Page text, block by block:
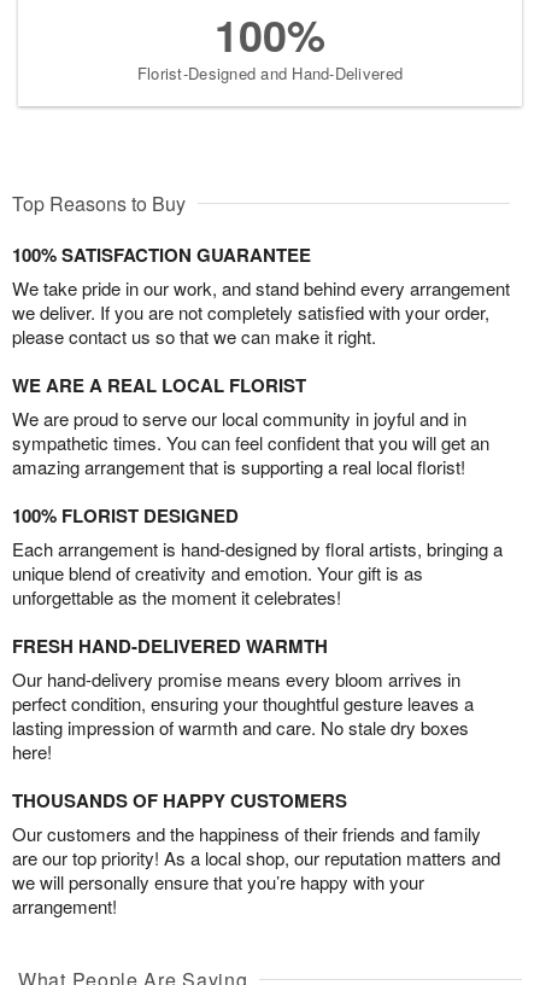
100%
Florist-Designed and Hand-Delivered
Top Reasons to Buy
100% SATISFACTION GUARANTEE
We take pride in our work, and stand behind every arrangement
we deliver. If you are not completely satisfied with your order,
please contact us so that we can make it right.
WE ARE A REAL LOCAL FLORIST
We are proud to serve our local community in joyful and in
sympathetic times. You can feel confident that you will get an
amazing arrangement that is supporting a real local florist!
100% FLORIST DESIGNED
Each arrangement is hand-designed by floral artists, bringing a
unique blend of creativity and emotion. Your gift is as
unforgettable as the moment it celebrates!
FRESH HAND-DELIVERED WARMTH
Our hand-delivery promise means every bloom arrives in
perfect condition, ensuring your thoughtful gesture leaves a
lasting impression of warmth and care. No stale dry boxes
here!
THOUSANDS OF HAPPY CUSTOMERS
Our customers and the happiness of their friends and family
are our top priority! As a local shop, our reputation matters and
we will personally ensure that you’re happy with your
arrangement!
What People Are Saying